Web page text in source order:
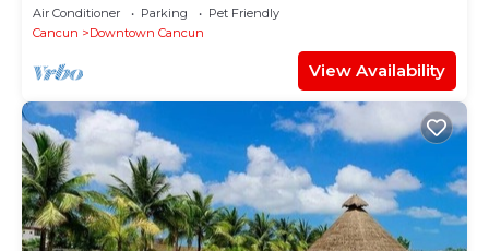
Air Conditioner Parking
Pet Friendly
Cancun
Downtown Cancun
View Availability